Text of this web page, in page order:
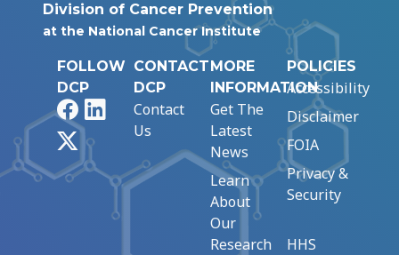
Division of Cancer Prevention
at the National Cancer Institute
FOLLOW
DCP
FacebookLinkedIn
CONTACT
DCP
Contact
Us
MORE
INFORMATION
Get The
Latest
News
Learn
About
Our
Research
POLICIES
Accessibility
Disclaimer
FOIA
Privacy &
Security
HHS